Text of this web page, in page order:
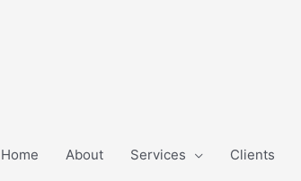
Home About Services Clients